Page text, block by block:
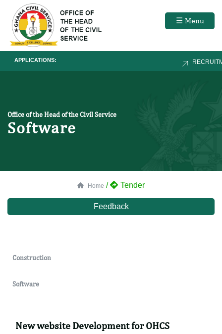
☰ Menu
APPLICATIONS:
Office of the Head of the Civil Service
Software
Home / Tender
Feedback
Construction
Software
New website Development for OHCS